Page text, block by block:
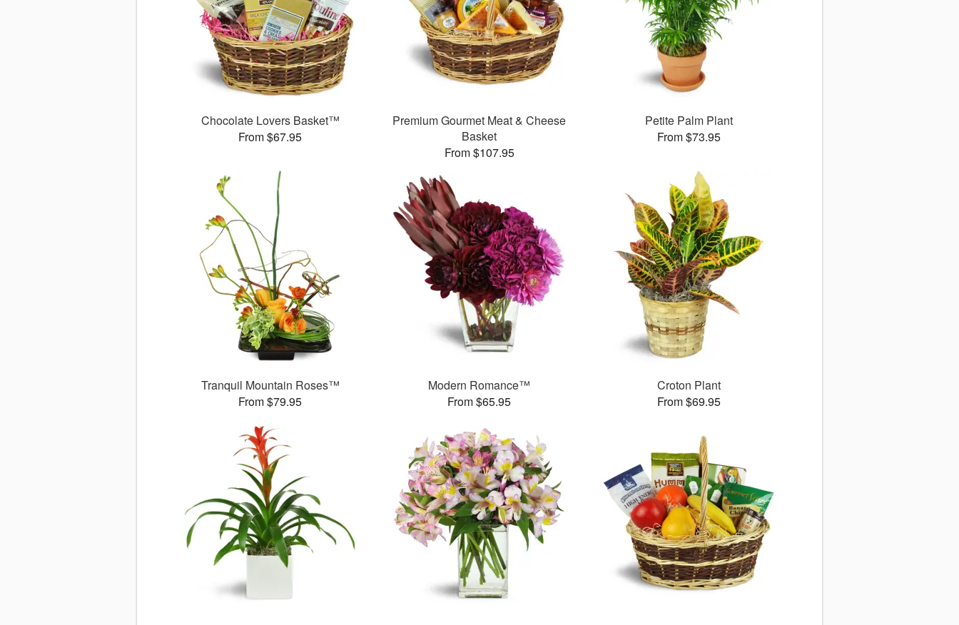
Chocolate Lovers Basket™
From $67.95
Premium Gourmet Meat & Cheese
Basket
From $107.95
Petite Palm Plant
From $73.95
Tranquil Mountain Roses™
From $79.95
Modern Romance™
From $65.95
Croton Plant
From $69.95